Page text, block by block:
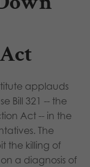
applauds
Bill 321 -- the
Act -- in the
The
the killing of
a diagnosis of